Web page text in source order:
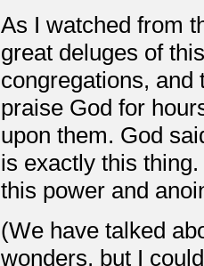
As I watched from
great deluges of
congregations, and
praise God for
upon them. God
is exactly this
this power and
(We have talked
wonders, but I